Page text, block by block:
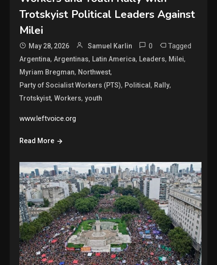
Trotskyist Political Leaders Against
Milei
May 28, 2026 Samuel Karlin 0 Tagged
Argentina,Argentinas, Latin America, Leaders, Milei,
Myriam Bregman, Northwest,
Party of Socialist Workers (PTS), Political, Rally,
Trotskyist,Workers,youth
www.leftvoice.org
Read More